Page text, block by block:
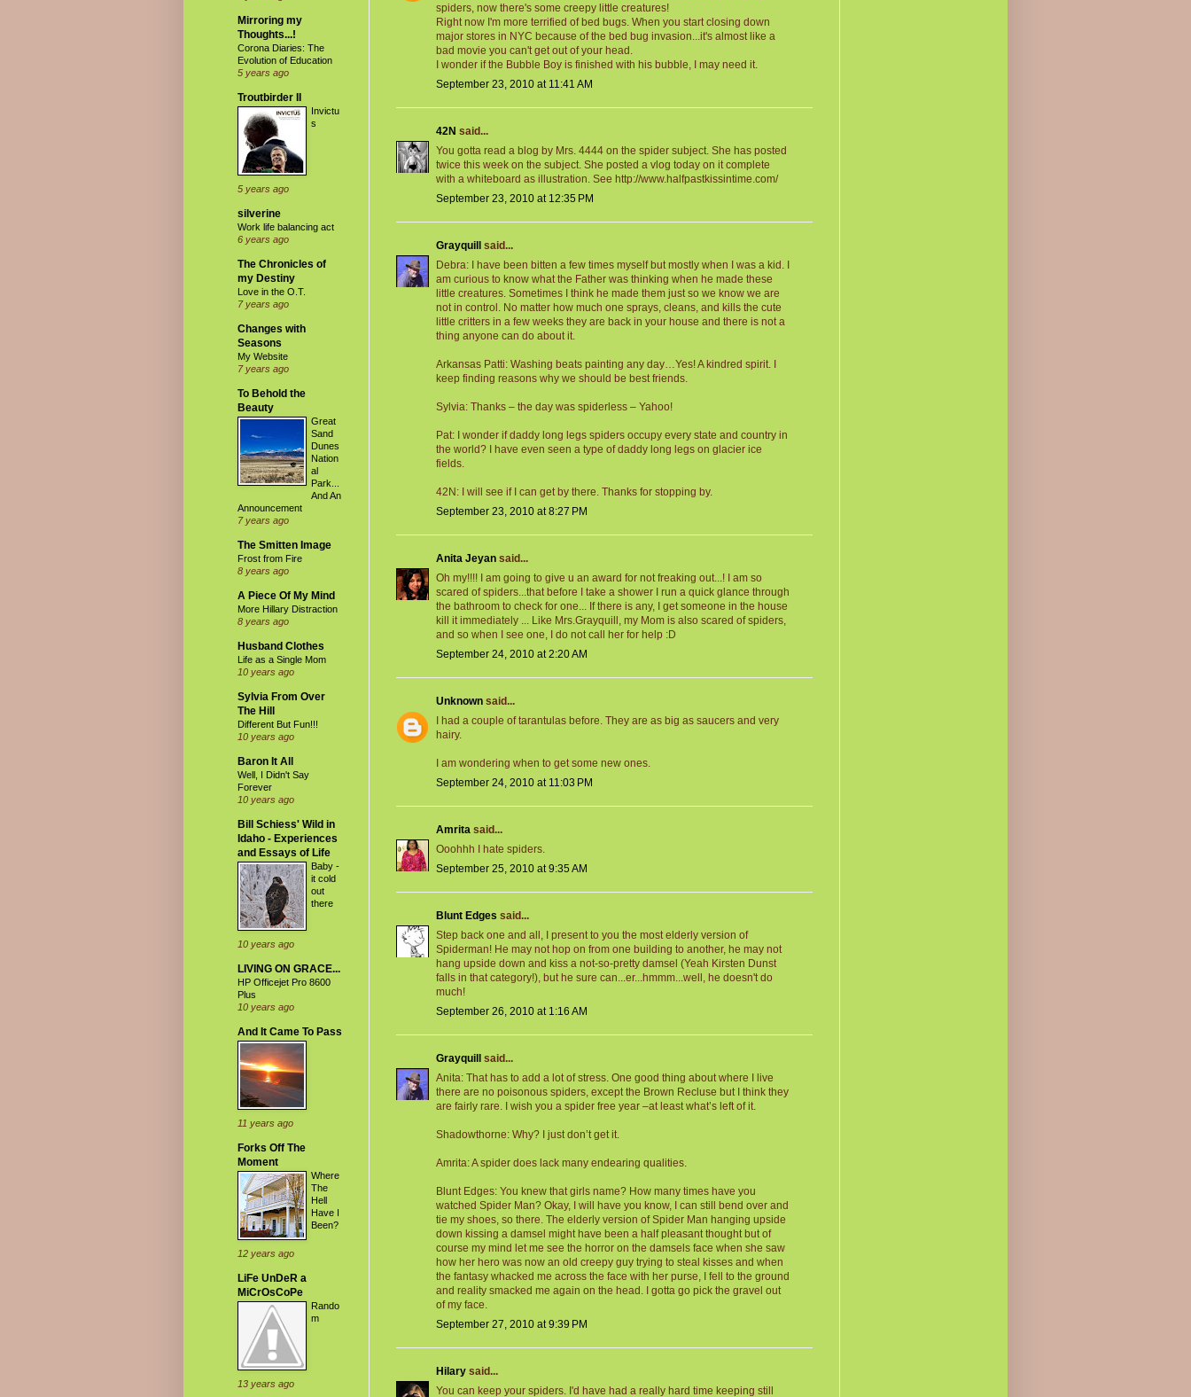
spiders, now there's some creepy little creatures!
Right now I'm more terrified of bed bugs. When you start closing down
major stores in NYC because of the bed bug invasion...it's almost like a
bad movie you can't get out of your head.
I wonder if the Bubble Boy is finished with his bubble, I may need it.
September 23, 2010 at 11:41 AM
42N said...
You gotta read a blog by Mrs. 4444 on the spider subject. She has posted
twice this week on the subject. She posted a vlog today on it complete
with a whiteboard as illustration. See http://www.halfpastkissintime.com/
September 23, 2010 at 12:35 PM
Grayquill
said...
Debra: I have been bitten a few times myself but mostly when I was a kid. I
am curious to know what the Father was thinking when he made these
little creatures. Sometimes I think he made them just so we know we are
not in control. No matter how much one sprays, cleans, and kills the cute
little critters in a few weeks they are back in your house and there is not a
thing anyone can do about it.
Arkansas Patti: Washing beats painting any day…Yes! A kindred spirit. I
keep finding reasons why we should be best friends.
Sylvia: Thanks – the day was spiderless – Yahoo!
Pat: I wonder if daddy long legs spiders occupy every state and country in
the world? I have even seen a type of daddy long legs on glacier ice
fields.
42N: I will see if I can get by there. Thanks for stopping by.
September 23, 2010 at 8:27 PM
Anita Jeyan said...
Oh my!!!! I am going to give u an award for not freaking out...! I am so
scared of spiders...that before I take a shower I run a quick glance through
the bathroom to check for one... If there is any, I get someone in the house
kill it immediately ... Like Mrs.Grayquill, my Mom is also scared of spiders,
and so when I see one, I do not call her for help :D
September 24, 2010 at 2:20 AM
Unknown said...
I had a couple of tarantulas before. They are as big as saucers and very
hairy.
I am wondering when to get some new ones.
September 24, 2010 at 11:03 PM
Amrita said...
Ooohhh I hate spiders.
September 25, 2010 at 9:35 AM
Blunt Edges said...
Step back one and all, I present to you the most elderly version of
Spiderman! He may not hop on from one building to another, he may not
hang upside down and kiss a not-so-pretty damsel (Yeah Kirsten Dunst
falls in that category!), but he sure can...er...hmmm...well, he doesn't do
much!
September 26, 2010 at 1:16 AM
Grayquill
said...
Anita: That has to add a lot of stress. One good thing about where I live
there are no poisonous spiders, except the Brown Recluse but I think they
are fairly rare. I wish you a spider free year –at least what’s left of it.
Shadowthorne: Why? I just don’t get it.
Amrita: A spider does lack many endearing qualities.
Blunt Edges: You knew that girls name? How many times have you
watched Spider Man? Okay, I will have you know, I can still bend over and
tie my shoes, so there. The elderly version of Spider Man hanging upside
down kissing a damsel might have been a half pleasant thought but of
course my mind let me see the horror on the damsels face when she saw
how her hero was now an old creepy guy trying to steal kisses and when
the fantasy whacked me across the face with her purse, I fell to the ground
and reality smacked me again on the head. I gotta go pick the gravel out
of my face.
September 27, 2010 at 9:39 PM
Hilary said...
You can keep your spiders. I'd have had a really hard time keeping still
Mirroring my
Thoughts...!
Corona Diaries: The
Evolution of Education
5 years ago
Troutbirder II
Invictu
s
5 years ago
silverine
Work life balancing act
6 years ago
The Chronicles of
my Destiny
Love in the O.T.
7 years ago
Changes with
Seasons
My Website
7 years ago
To Behold the
Beauty
Great
Sand
Dunes
Nation
al
Park...
And An
Announcement
7 years ago
The Smitten Image
Frost from Fire
8 years ago
A Piece Of My Mind
More Hillary Distraction
8 years ago
Husband Clothes
Life as a Single Mom
10 years ago
Sylvia From Over
The Hill
Different But Fun!!!
10 years ago
Baron It All
Well, I Didn't Say
Forever
10 years ago
Bill Schiess' Wild in
Idaho - Experiences
and Essays of Life
Baby -
it cold
out
there
10 years ago
LIVING ON GRACE...
HP Officejet Pro 8600
Plus
10 years ago
And It Came To Pass
11 years ago
Forks Off The
Moment
Where
The
Hell
Have I
Been?
12 years ago
LiFe UnDeR a
MiCrOsCoPe
Rando
m
13 years ago